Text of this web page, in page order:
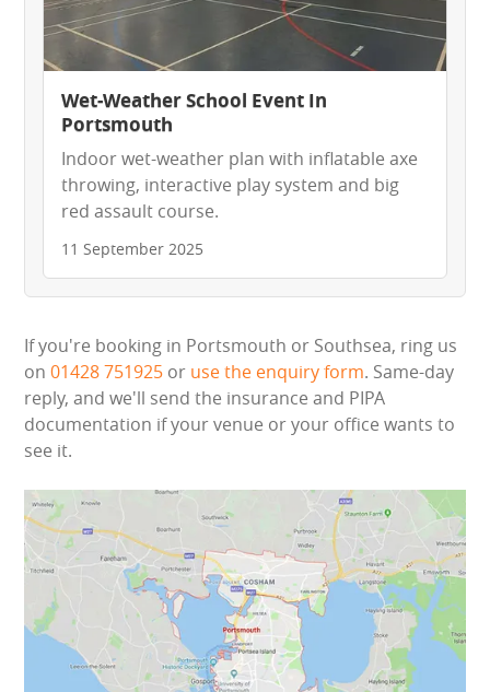
Wet-Weather School Event In
Portsmouth
Indoor wet-weather plan with inflatable axe
throwing, interactive play system and big
red assault course.
11 September 2025
If you're booking in Portsmouth or Southsea, ring us
on01428 751925 or use the enquiry form. Same-day
reply, and we'll send the insurance and PIPA
documentation if your venue or your office wants to
see it.